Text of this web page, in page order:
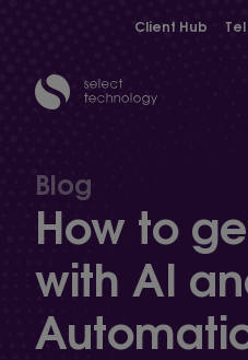
Client Hub Tel
Blog
How to
with AI